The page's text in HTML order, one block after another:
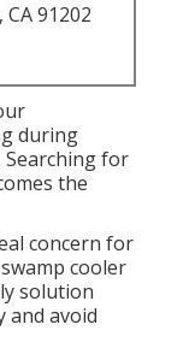
91202
during
Searching for
the
concern for
cooler
solution
and avoid